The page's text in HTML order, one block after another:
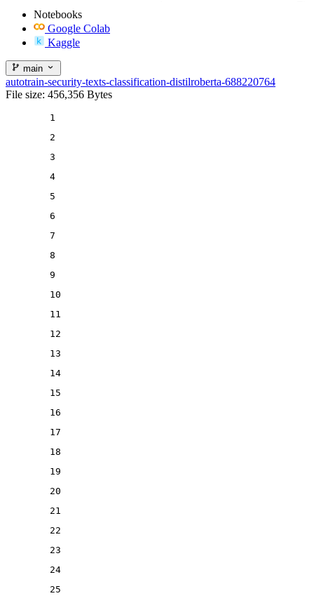
Notebooks
Google Colab
Kaggle
main
autotrain-security-texts-classification-distilroberta-688220764
File size: 456,356 Bytes
1
2
3
4
5
6
7
8
9
10
11
12
13
14
15
16
17
18
19
20
21
22
23
24
25